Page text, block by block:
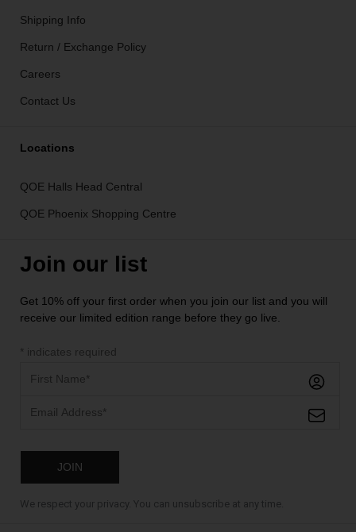
Shipping Info
Return / Exchange Policy
Careers
Contact Us
Locations
QOE Halls Head Central
QOE Phoenix Shopping Centre
Join our list
Get 10% off your first order when you join our list and you will
receive our limited edition range before they go live.
* indicates required
We respect your privacy. You can unsubscribe at any time.